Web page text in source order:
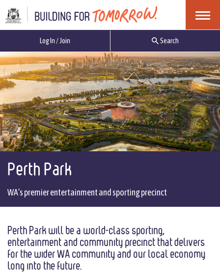
Menu
Log In / Join Search
Perth Park
WA’s premier entertainment and sporting precinct
Perth Park will be a world-class sporting,
entertainment and community precinct that delivers
for the wider WA community and our local economy
long into the future.